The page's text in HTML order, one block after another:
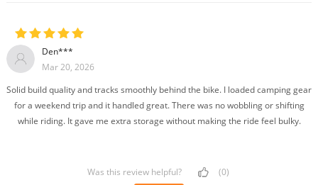
Den***
Mar 20, 2026
Solid build quality and tracks smoothly behind the bike. I loaded camping gear
for a weekend trip and it handled great. There was no wobbling or shifting
while riding. It gave me extra storage without making the ride feel bulky.
Was this review helpful?
(0)